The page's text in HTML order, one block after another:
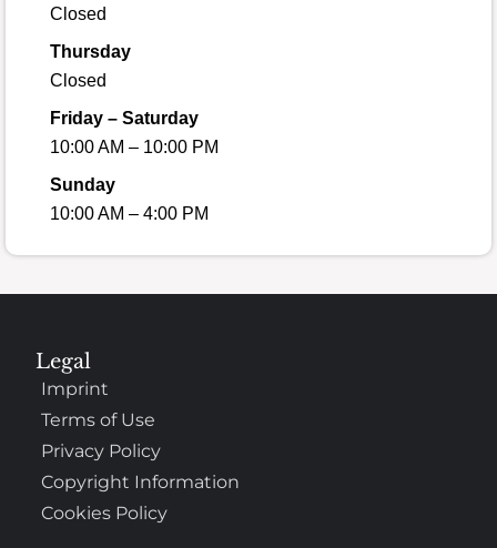
Closed
Thursday
Closed
Friday – Saturday
10:00 AM – 10:00 PM
Sunday
10:00 AM – 4:00 PM
Legal
Imprint
Terms of Use
Privacy Policy
Copyright Information
Cookies Policy